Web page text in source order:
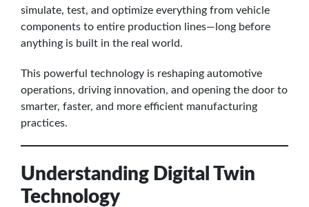
simulate, test, and optimize everything from vehicle
components to entire production lines—long before
anything is built in the real world.
This powerful technology is reshaping automotive
operations, driving innovation, and opening the door to
smarter, faster, and more efficient manufacturing
practices.
Understanding Digital Twin
Technology